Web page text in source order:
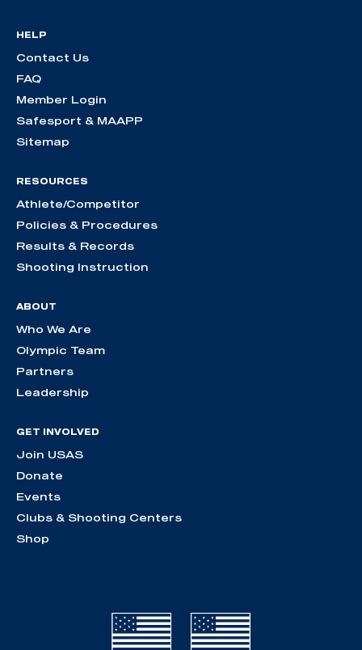
HELP
Contact Us
FAQ
Member Login
Safesport & MAAPP
Sitemap
RESOURCES
Athlete/Competitor
Policies & Procedures
Results & Records
Shooting Instruction
ABOUT
Who We Are
Olympic Team
Partners
Leadership
GET INVOLVED
Join USAS
Donate
Events
Clubs & Shooting Centers
Shop